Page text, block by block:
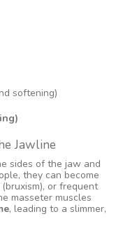
softening)
Jawline
sides of the jaw and
they can become
or frequent
masseter muscles
, leading to a slimmer,